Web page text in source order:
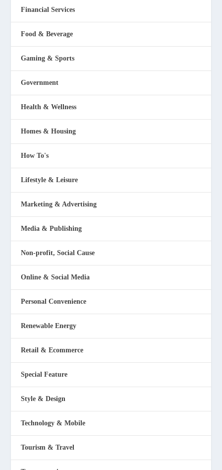
Financial Services
Food & Beverage
Gaming & Sports
Government
Health & Wellness
Homes & Housing
How To's
Lifestyle & Leisure
Marketing & Advertising
Media & Publishing
Non-profit, Social Cause
Online & Social Media
Personal Convenience
Renewable Energy
Retail & Ecommerce
Special Feature
Style & Design
Technology & Mobile
Tourism & Travel